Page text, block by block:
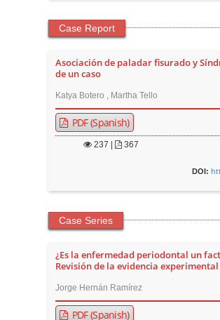
Case Report
Asociación de paladar fisurado y
de un caso
Katya Botero , Martha Tello
PDF (Spanish)
237 367
DOI:
Case Series
¿Es la enfermedad periodontal un
Revisión de la evidencia
Jorge Hernán Ramírez
PDF (Spanish)